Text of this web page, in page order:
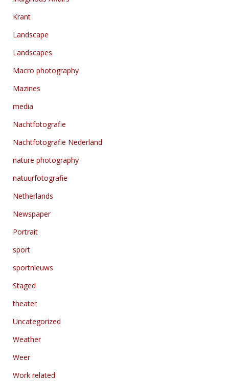
Krant
Landscape
Landscapes
Macro photography
Mazines
media
Nachtfotografie
Nachtfotografie Nederland
nature photography
natuurfotografie
Netherlands
Newspaper
Portrait
sport
sportnieuws
Staged
theater
Uncategorized
Weather
Weer
Work related